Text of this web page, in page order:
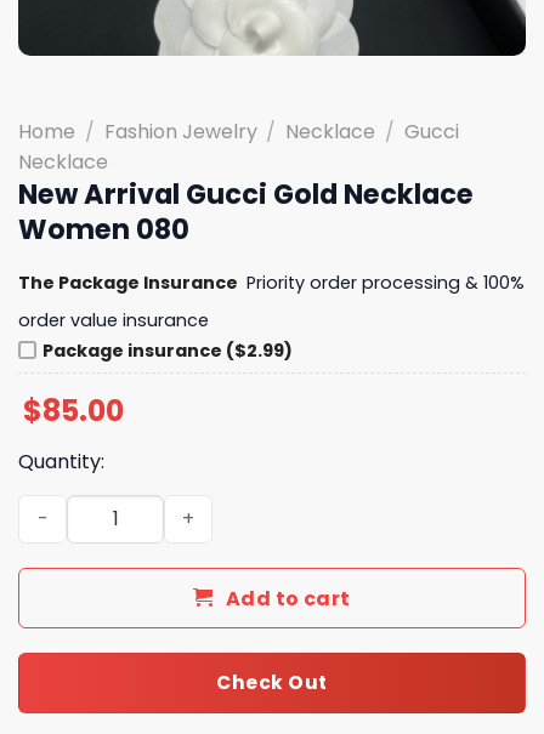
Home / Fashion Jewelry / Necklace / Gucci
Necklace
New Arrival Gucci Gold Necklace
Women 080
The Package Insurance Priority order processing & 100%
order value insurance
Package insurance ($2.99)
$85.00
Quantity:
New Arrival Gucci Gold Necklace Women 080 quantity
Add to cart
Check Out